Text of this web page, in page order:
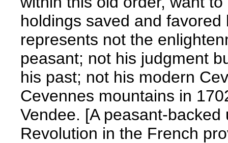
holdings saved and
represents not the
peasant; not his judgment
his past; not his modern
Cevennes mountains in
Vendee. [A peasant-
Revolution in the French